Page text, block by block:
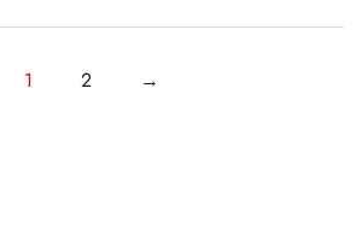
1 2 →